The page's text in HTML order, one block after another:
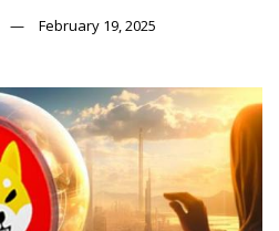
February 19, 2025